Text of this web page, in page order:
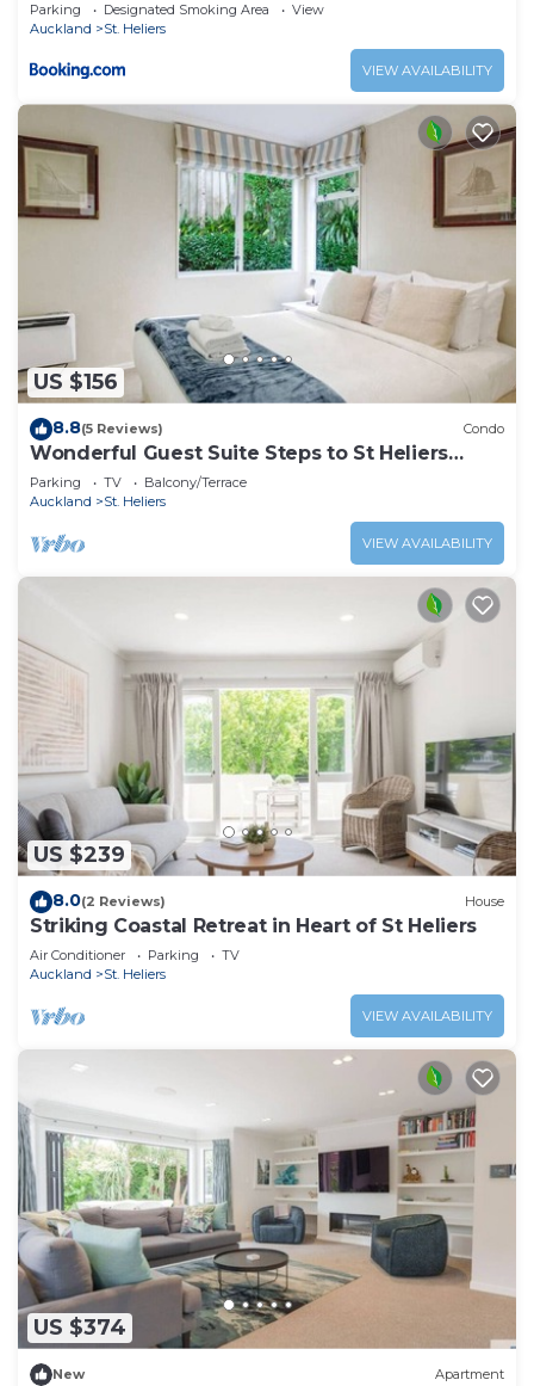
Parking Designated Smoking Area
View
Auckland
St. Heliers
VIEW AVAILABILITY
US $156
8.8(5 Reviews) Condo
Wonderful Guest Suite Steps to St Heliers
Beach
Parking TV
Balcony/Terrace
Auckland
St. Heliers
VIEW AVAILABILITY
US $239
8.0(2 Reviews) House
Striking Coastal Retreat in Heart of St Heliers
Air Conditioner Parking
TV
Auckland
St. Heliers
VIEW AVAILABILITY
US $374
New Apartment